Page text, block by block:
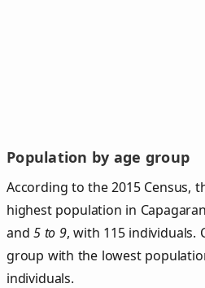
Population by age group
According to the 2015 Census,
highest population in
and5 to 9, with 115 individuals.
group with the lowest
individuals.